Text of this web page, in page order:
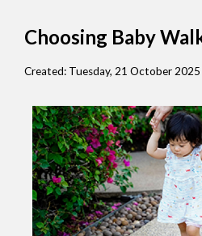
Choosing Baby
Created: Tuesday, 21 October 2025